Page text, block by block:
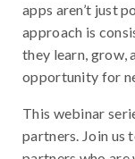
apps aren’t just
approach is
they learn, grow,
opportunity for
This webinar
partners. Join us